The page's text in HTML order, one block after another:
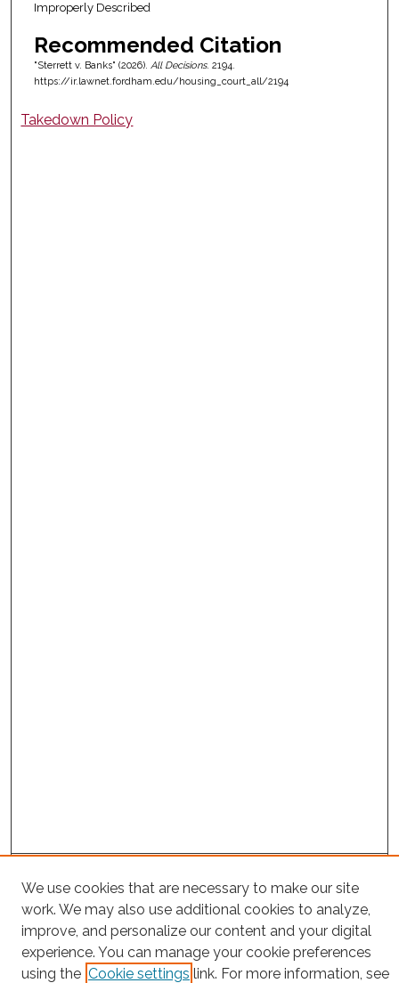
Improperly Described
Recommended Citation
"Sterrett v. Banks" (2026). All Decisions. 2194.
https://ir.lawnet.fordham.edu/housing_court_all/2194
Takedown Policy
Project Home
Search
Enter search terms:
We use cookies that are necessary to make our site
work. We may also use additional cookies to analyze,
improve, and personalize our content and your digital
experience. You can manage your cookie preferences
using the Cookie settings link. For more information, see